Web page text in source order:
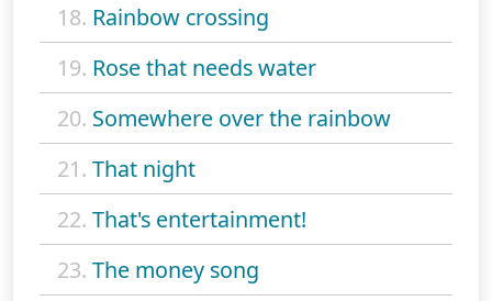
18. Rainbow crossing
19. Rose that needs water
20. Somewhere over the rainbow
21. That night
22. That's entertainment!
23. The money song